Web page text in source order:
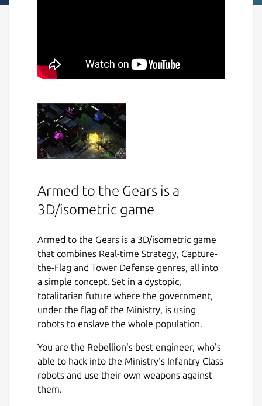
Armed to the Gears is a
3D/isometric game
Armed to the Gears is a 3D/isometric game
that combines Real-time Strategy, Capture-
the-Flag and Tower Defense genres, all into
a simple concept. Set in a dystopic,
totalitarian future where the government,
under the flag of the Ministry, is using
robots to enslave the whole population.
You are the Rebellion's best engineer, who's
able to hack into the Ministry's Infantry Class
robots and use their own weapons against
them.